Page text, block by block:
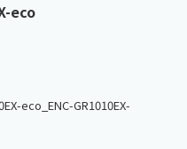
eco
eco_ENC-GR1010EX-